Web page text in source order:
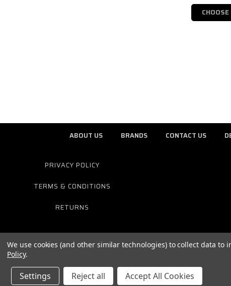
ABOUT US BRANDS CONTACT US
PRIVACY POLICY
TERMS & CONDITIONS
RETURNS
© 2026 ELITE MOTOTECH HARLEY DAVIDSON
We use cookies (and other similar technologies) to collect data to
Policy.
Settings Reject all Accept All Cookies